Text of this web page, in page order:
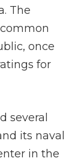
The
once
for
several
its naval
in the